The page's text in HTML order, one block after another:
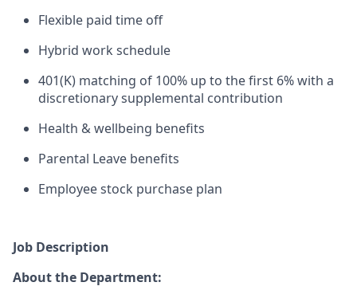
Flexible paid time off
Hybrid work schedule
401(K) matching of 100% up to the first 6% with a
discretionary supplemental contribution
Health & wellbeing benefits
Parental Leave benefits
Employee stock purchase plan
Job Description
About the Department: